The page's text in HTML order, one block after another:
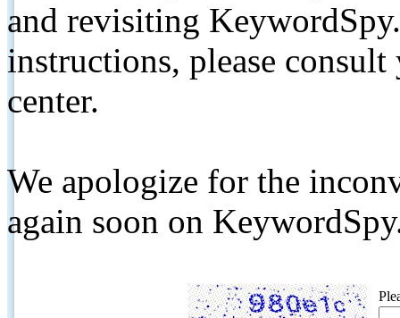
and revisiting
instructions, please
center.
We apologize for the
again soon on